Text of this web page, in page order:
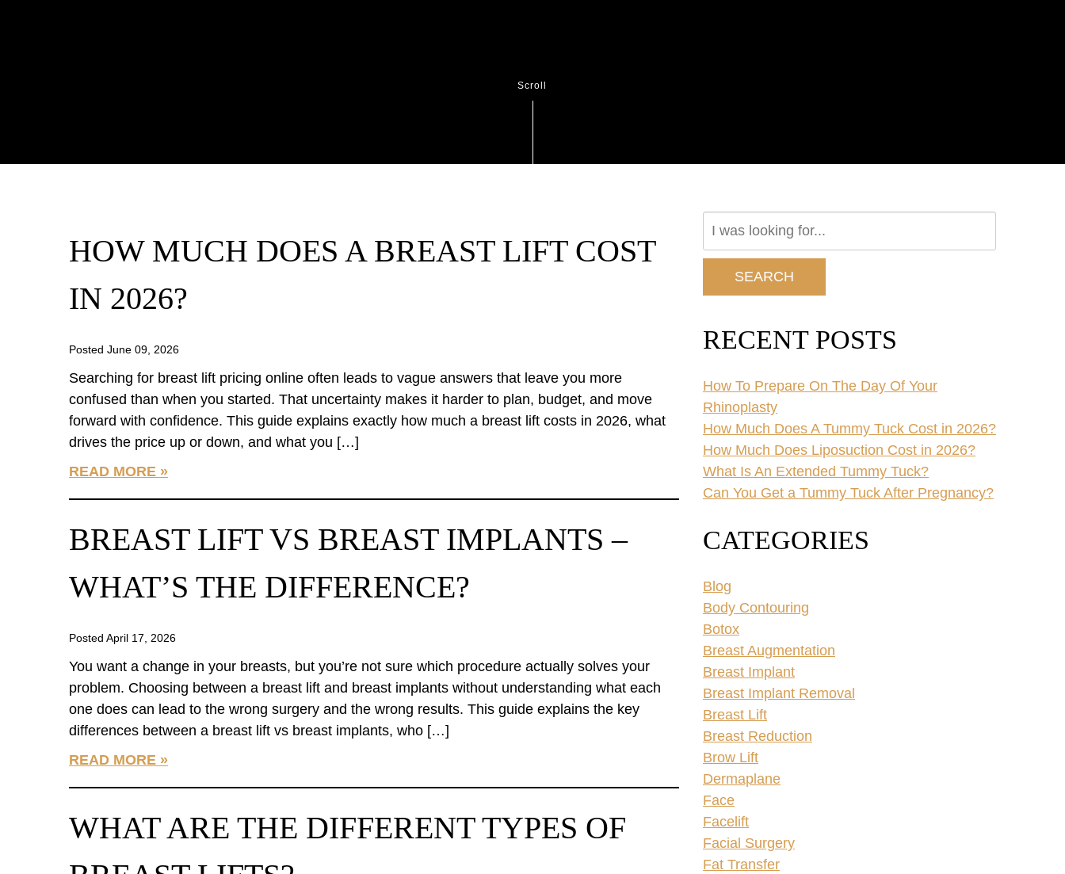
Scroll
HOW MUCH DOES A BREAST LIFT COST
IN 2026?
Posted June 09, 2026
Searching for breast lift pricing online often leads to vague answers that leave you more
confused than when you started. That uncertainty makes it harder to plan, budget, and move
forward with confidence. This guide explains exactly how much a breast lift costs in 2026, what
drives the price up or down, and what you […]
READ MORE
BREAST LIFT VS BREAST IMPLANTS –
WHAT’S THE DIFFERENCE?
Posted April 17, 2026
You want a change in your breasts, but you’re not sure which procedure actually solves your
problem. Choosing between a breast lift and breast implants without understanding what each
one does can lead to the wrong surgery and the wrong results. This guide explains the key
differences between a breast lift vs breast implants, who […]
READ MORE
WHAT ARE THE DIFFERENT TYPES OF
SEARCH
RECENT POSTS
How To Prepare On The Day Of Your
Rhinoplasty
How Much Does A Tummy Tuck Cost in 2026?
How Much Does Liposuction Cost in 2026?
What Is An Extended Tummy Tuck?
Can You Get a Tummy Tuck After Pregnancy?
CATEGORIES
Blog
Body Contouring
Botox
Breast Augmentation
Breast Implant
Breast Implant Removal
Breast Lift
Breast Reduction
Brow Lift
Dermaplane
Face
Facelift
Facial Surgery
Fat Transfer